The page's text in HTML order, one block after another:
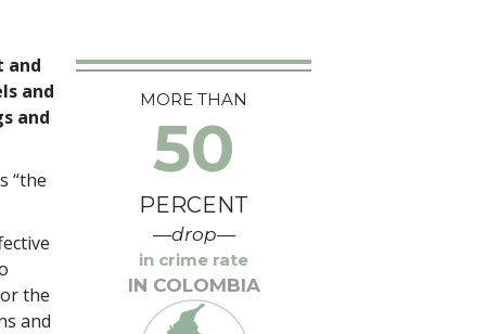
MORE THAN
50
PERCENT
—drop—
in crime rate
IN COLOMBIA
and
and
and
“the
the
and